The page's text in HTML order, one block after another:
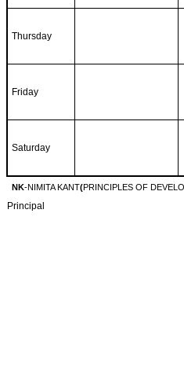
Thursday
Friday
Saturday
NK-NIMITA KANT(PRINCIPLES OF
Principal